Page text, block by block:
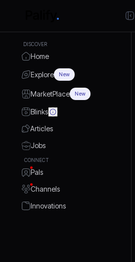
DISCOVER
Home
Explore New
MarketPlace New
Blinks
Articles
Jobs
CONNECT
Pals
Channels
Innovations